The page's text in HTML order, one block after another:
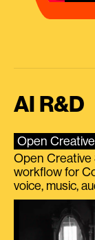
AI R&D
Open
Open Creative
workflow for
voice, music,